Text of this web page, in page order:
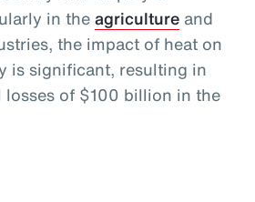
in theagriculture and
the impact of heat on
is significant, resulting in
losses of $100 billion in the